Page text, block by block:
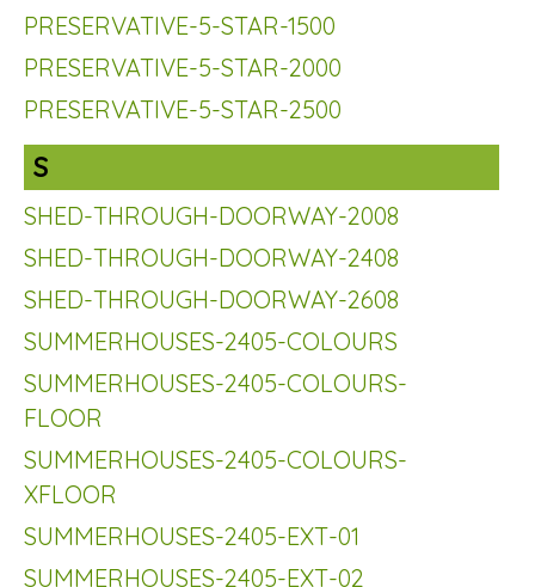
PRESERVATIVE-5-STAR-1500
PRESERVATIVE-5-STAR-2000
PRESERVATIVE-5-STAR-2500
S
SHED-THROUGH-DOORWAY-2008
SHED-THROUGH-DOORWAY-2408
SHED-THROUGH-DOORWAY-2608
SUMMERHOUSES-2405-COLOURS
SUMMERHOUSES-2405-COLOURS-
FLOOR
SUMMERHOUSES-2405-COLOURS-
XFLOOR
SUMMERHOUSES-2405-EXT-01
SUMMERHOUSES-2405-EXT-02